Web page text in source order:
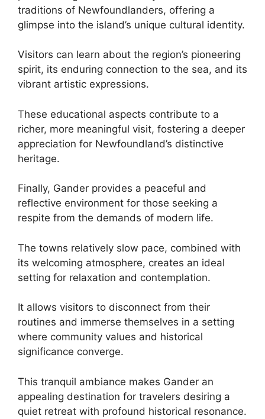
traditions of Newfoundlanders, offering a
glimpse into the island’s unique cultural identity.
Visitors can learn about the region’s pioneering
spirit, its enduring connection to the sea, and its
vibrant artistic expressions.
These educational aspects contribute to a
richer, more meaningful visit, fostering a deeper
appreciation for Newfoundland’s distinctive
heritage.
Finally, Gander provides a peaceful and
reflective environment for those seeking a
respite from the demands of modern life.
The towns relatively slow pace, combined with
its welcoming atmosphere, creates an ideal
setting for relaxation and contemplation.
It allows visitors to disconnect from their
routines and immerse themselves in a setting
where community values and historical
significance converge.
This tranquil ambiance makes Gander an
appealing destination for travelers desiring a
quiet retreat with profound historical resonance.